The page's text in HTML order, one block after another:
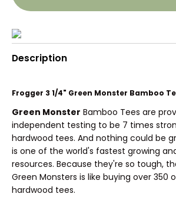
Description
Frogger 3 1/4" Green Monster Bamboo
Green Monster Bamboo Tees are
independent testing to be 7 times
hardwood tees. And nothing could be
is one of the world's fastest growing
resources. Because they're so tough,
Green Monsters is like buying over 350
hardwood tees.